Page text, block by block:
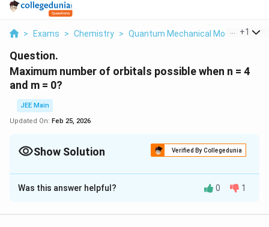
> Exams > Chemistry > Quantum Mechanical Model Of
+1
Question.
Maximum number of orbitals possible when n = 4
and m = 0?
JEE Main
Updated On: Feb 25, 2026
Show Solution Verified By Collegedunia
Correct Answer:4
Solution and Explanation
Was this answer helpful? 0 1